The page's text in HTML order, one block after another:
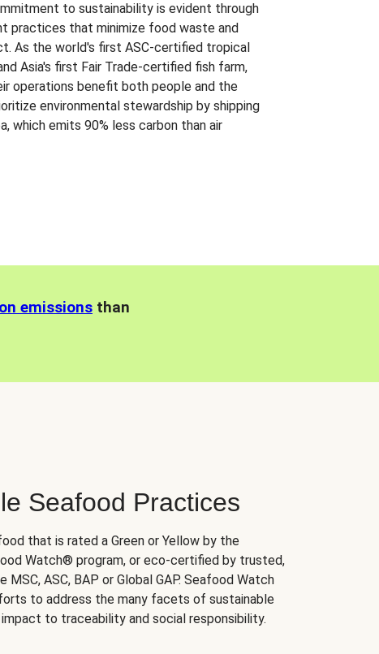
to sustainability is evident through
practices that minimize food waste and
As the world's first ASC-certified tropical
Asia's first Fair Trade-certified fish farm,
operations benefit both people and the
environmental stewardship by shipping
which emits 90% less carbon than air
emissions than
Seafood Practices
that is rated a Green or Yellow by the
Watch® program, or eco-certified by trusted,
ASC, BAP or Global GAP. Seafood Watch
to address the many facets of sustainable
to traceability and social responsibility.